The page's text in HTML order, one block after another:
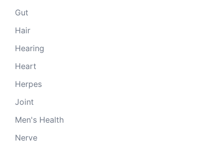
Gut
Hair
Hearing
Heart
Herpes
Joint
Men's Health
Nerve